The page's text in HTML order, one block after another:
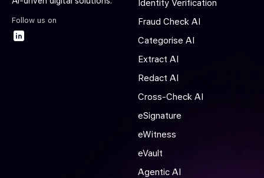
Follow us on
Identity Verification
Fraud Check AI
Categorise AI
Extract AI
Redact AI
Cross-Check AI
eSignature
eWitness
eVault
Agentic AI